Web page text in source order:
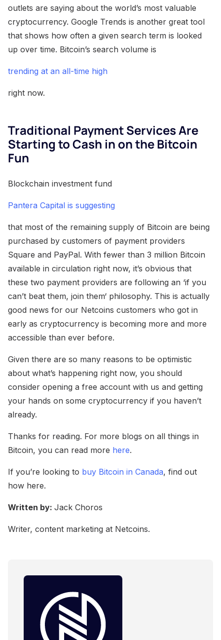
outlets are saying about the world’s most valuable
cryptocurrency. Google Trends is another great tool
that shows how often a given search term is looked
up over time. Bitcoin’s search volume is
trending at an all-time high
right now.
Traditional Payment Services Are
Starting to Cash in on the Bitcoin
Fun
Blockchain investment fund
Pantera Capital is suggesting
that most of the remaining supply of Bitcoin are being
purchased by customers of payment providers
Square and PayPal. With fewer than 3 million Bitcoin
available in circulation right now, it’s obvious that
these two payment providers are following an ‘if you
can’t beat them, join them‘ philosophy. This is actually
good news for our Netcoins customers who got in
early as cryptocurrency is becoming more and more
accessible than ever before.
Given there are so many reasons to be optimistic
about what’s happening right now, you should
consider opening a free account with us and getting
your hands on some cryptocurrency if you haven’t
already.
Thanks for reading. For more blogs on all things in
Bitcoin, you can read more here.
If you’re looking to buy Bitcoin in Canada, find out
how here.
Written by: Jack Choros
Writer, content marketing at Netcoins.